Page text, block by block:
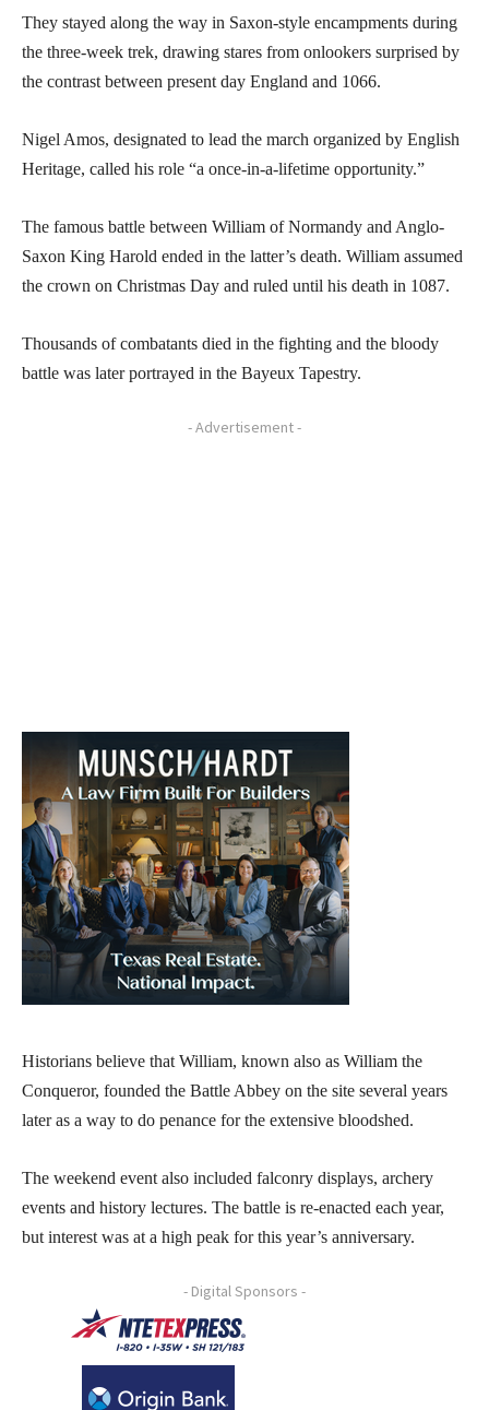
They stayed along the way in Saxon-style encampments during
the three-week trek, drawing stares from onlookers surprised by
the contrast between present day England and 1066.
Nigel Amos, designated to lead the march organized by English
Heritage, called his role “a once-in-a-lifetime opportunity.”
The famous battle between William of Normandy and Anglo-
Saxon King Harold ended in the latter’s death. William assumed
the crown on Christmas Day and ruled until his death in 1087.
Thousands of combatants died in the fighting and the bloody
battle was later portrayed in the Bayeux Tapestry.
- Advertisement -
Historians believe that William, known also as William the
Conqueror, founded the Battle Abbey on the site several years
later as a way to do penance for the extensive bloodshed.
The weekend event also included falconry displays, archery
events and history lectures. The battle is re-enacted each year,
but interest was at a high peak for this year’s anniversary.
- Digital Sponsors -